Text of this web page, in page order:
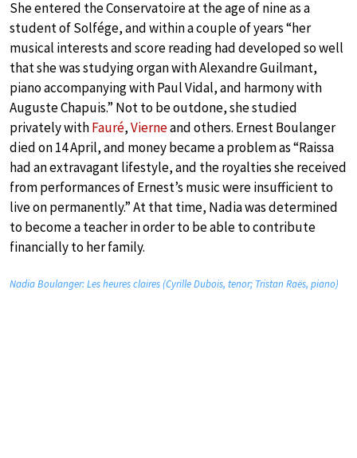
She entered the Conservatoire at the age of nine as a
student of Solfége, and within a couple of years “her
musical interests and score reading had developed so well
that she was studying organ with Alexandre Guilmant,
piano accompanying with Paul Vidal, and harmony with
Auguste Chapuis.” Not to be outdone, she studied
privately withFauré,Vierneand others. Ernest Boulanger
died on 14 April, and money became a problem as “Raissa
had an extravagant lifestyle, and the royalties she received
from performances of Ernest’s music were insufficient to
live on permanently.” At that time, Nadia was determined
to become a teacher in order to be able to contribute
financially to her family.
Nadia Boulanger: Les heures claires (Cyrille Dubois, tenor; Tristan Raës, piano)